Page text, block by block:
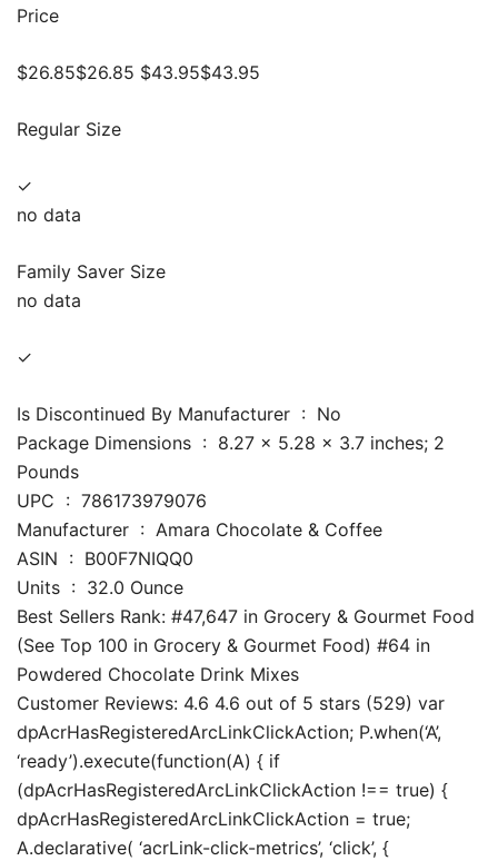
Price
$26.85$26.85 $43.95$43.95
Regular Size
✓
no data
Family Saver Size
no data
✓
Is Discontinued By Manufacturer ‏ : ‎ No
Package Dimensions ‏ : ‎ 8.27 x 5.28 x 3.7 inches; 2
Pounds
UPC ‏ : ‎ 786173979076
Manufacturer ‏ : ‎ Amara Chocolate & Coffee
ASIN ‏ : ‎ B00F7NIQQ0
Units ‏ : ‎ 32.0 Ounce
Best Sellers Rank: #47,647 in Grocery & Gourmet Food
(See Top 100 in Grocery & Gourmet Food) #64 in
Powdered Chocolate Drink Mixes
Customer Reviews: 4.6 4.6 out of 5 stars (529) var
dpAcrHasRegisteredArcLinkClickAction; P.when(‘A’,
‘ready’).execute(function(A) { if
(dpAcrHasRegisteredArcLinkClickAction !== true) {
dpAcrHasRegisteredArcLinkClickAction = true;
A.declarative( ‘acrLink-click-metrics’, ‘click’, {